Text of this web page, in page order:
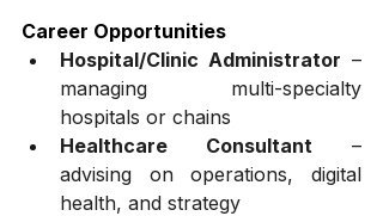
Career Opportunities
Hospital/Clinic Administrator –
managing multi-specialty
hospitals or chains
Healthcare Consultant –
advising on operations, digital
health, and strategy